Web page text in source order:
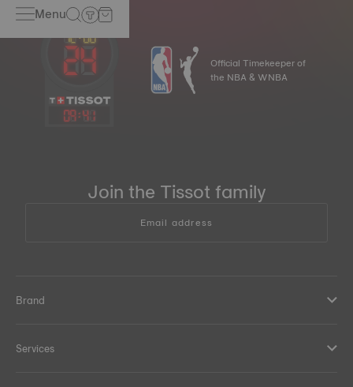
Menu
09:41
Official Timekeeper of
the NBA & WNBA
Join the Tissot family
Email address
Brand
Services